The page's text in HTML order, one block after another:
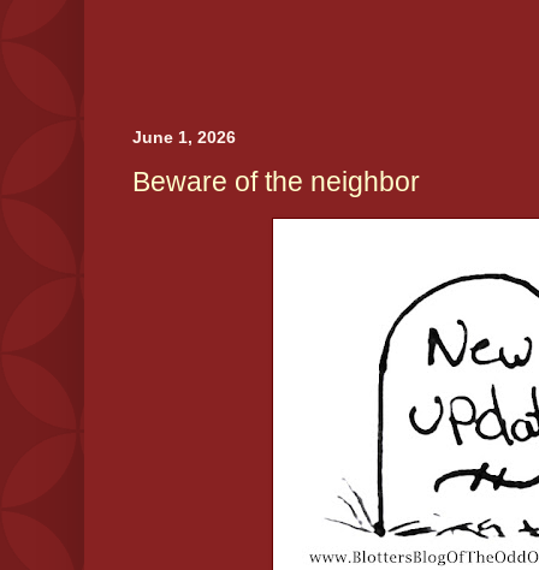
June 1, 2026
Beware of the neighbor